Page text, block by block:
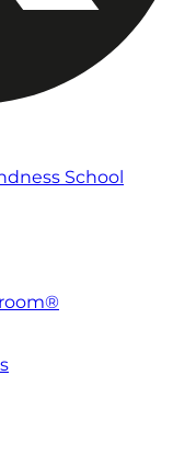
School